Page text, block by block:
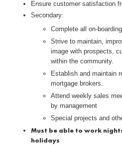
Ensure customer satisfaction
Secondary:
Complete all on-
Strive to maintain,
image with prospects,
within the community.
Establish and maintain
mortgage brokers.
Attend weekly sales
by management
Special projects and
Must be able to work
holidays